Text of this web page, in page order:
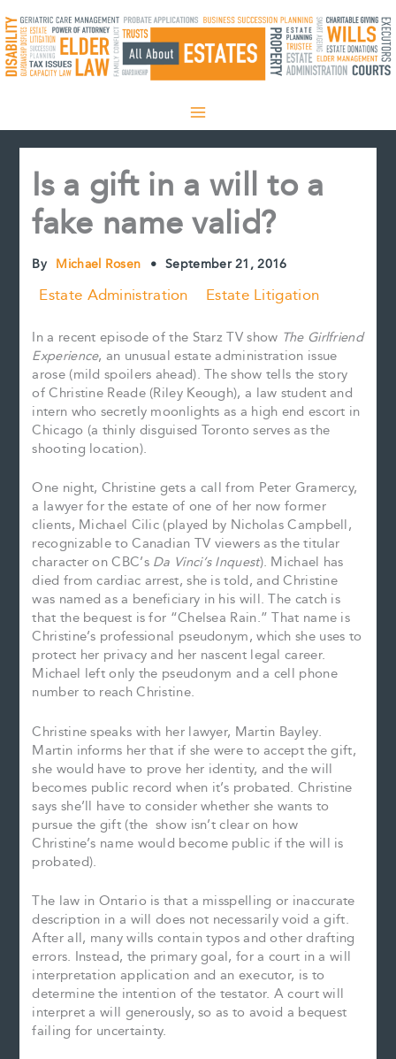
to
content
Is a gift in a will to a
fake name valid?
By Michael Rosen • September 21, 2016
Estate Administration Estate Litigation
In a recent episode of the Starz TV show The Girlfriend
Experience, an unusual estate administration issue
arose (mild spoilers ahead). The show tells the story
of Christine Reade (Riley Keough), a law student and
intern who secretly moonlights as a high end escort in
Chicago (a thinly disguised Toronto serves as the
shooting location).
One night, Christine gets a call from Peter Gramercy,
a lawyer for the estate of one of her now former
clients, Michael Cilic (played by Nicholas Campbell,
recognizable to Canadian TV viewers as the titular
character on CBC’s Da Vinci’s Inquest). Michael has
died from cardiac arrest, she is told, and Christine
was named as a beneficiary in his will. The catch is
that the bequest is for “Chelsea Rain.” That name is
Christine’s professional pseudonym, which she uses to
protect her privacy and her nascent legal career.
Michael left only the pseudonym and a cell phone
number to reach Christine.
Christine speaks with her lawyer, Martin Bayley.
Martin informs her that if she were to accept the gift,
she would have to prove her identity, and the will
becomes public record when it’s probated. Christine
says she’ll have to consider whether she wants to
pursue the gift (the show isn’t clear on how
Christine’s name would become public if the will is
probated).
The law in Ontario is that a misspelling or inaccurate
description in a will does not necessarily void a gift.
After all, many wills contain typos and other drafting
errors. Instead, the primary goal, for a court in a will
interpretation application and an executor, is to
determine the intention of the testator. A court will
interpret a will generously, so as to avoid a bequest
failing for uncertainty.